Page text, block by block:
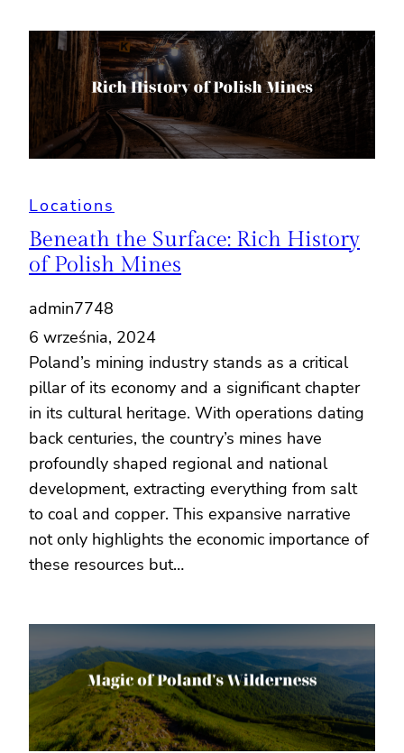
Locations
Beneath the Surface: Rich History
of Polish Mines
admin7748
6 września, 2024
Poland’s mining industry stands as a critical
pillar of its economy and a significant chapter
in its cultural heritage. With operations dating
back centuries, the country’s mines have
profoundly shaped regional and national
development, extracting everything from salt
to coal and copper. This expansive narrative
not only highlights the economic importance of
these resources but…